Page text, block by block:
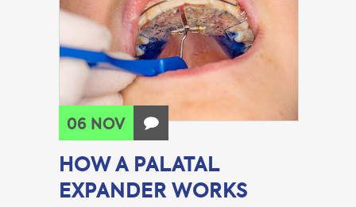
06 NOV
HOW A PALATAL
EXPANDER WORKS